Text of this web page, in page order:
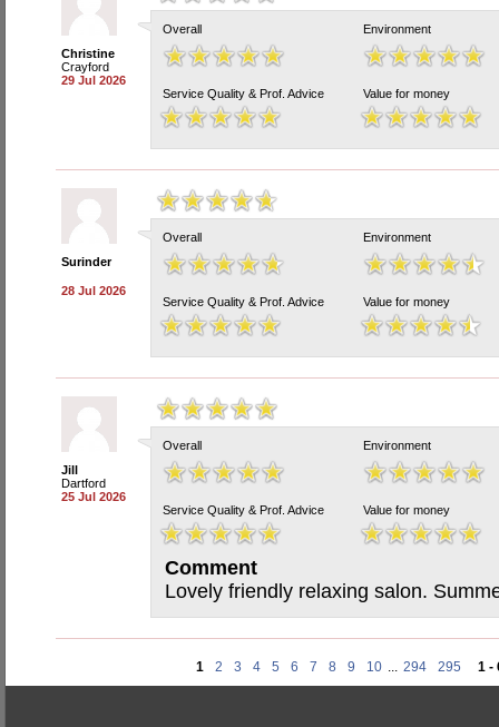
Christine
Crayford
29 Jul 2026
Overall Environment
Service Quality & Prof. Advice Value for money
Surinder
28 Jul 2026
Overall Environment
Service Quality & Prof. Advice Value for money
Jill
Dartford
25 Jul 2026
Overall Environment
Service Quality & Prof. Advice Value for money
Comment
Lovely friendly relaxing salon.
1 2 3 4 5 6 7 8 9 10 ... 294 295 1 -